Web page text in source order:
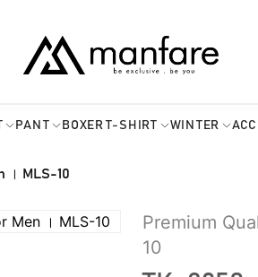
PANT BOXER T-SHIRT WINTER
। MLS-10
Premium
10